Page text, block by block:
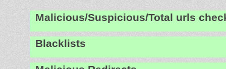
Malicious/Suspicious/Total urls
Blacklists